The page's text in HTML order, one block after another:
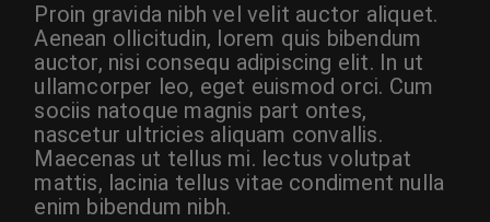
Proin gravida nibh vel velit auctor aliquet.
Aenean ollicitudin, lorem quis bibendum
auctor, nisi consequ adipiscing elit. In ut
ullamcorper leo, eget euismod orci. Cum
sociis natoque magnis part ontes,
nascetur ultricies aliquam convallis.
Maecenas ut tellus mi. lectus volutpat
mattis, lacinia tellus vitae condiment nulla
enim bibendum nibh.